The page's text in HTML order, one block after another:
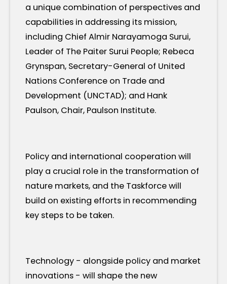
a unique combination of perspectives and
capabilities in addressing its mission,
including Chief Almir Narayamoga Surui,
Leader of The Paiter Surui People; Rebeca
Grynspan, Secretary-General of United
Nations Conference on Trade and
Development (UNCTAD); and Hank
Paulson, Chair, Paulson Institute.
Policy and international cooperation will
play a crucial role in the transformation of
nature markets, and the Taskforce will
build on existing efforts in recommending
key steps to be taken.
Technology - alongside policy and market
innovations - will shape the new